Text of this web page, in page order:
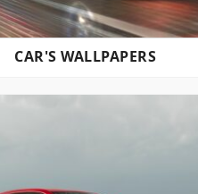
CAR'S WALLPAPERS